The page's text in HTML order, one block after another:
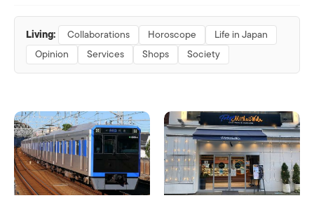
Living: Collaborations Horoscope
Life in Japan
Opinion
Services Shops Society